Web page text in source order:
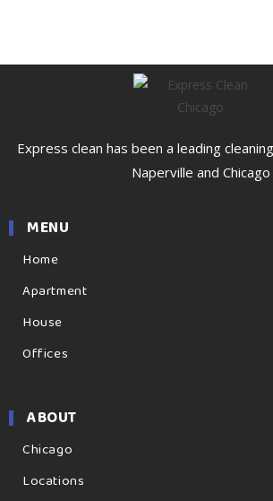
Express clean has been a leading
Naperville and Chicago
MENU
Home
Apartment
House
Offices
ABOUT
Chicago
Locations